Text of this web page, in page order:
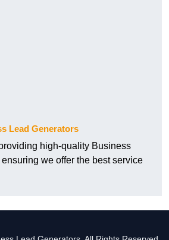
Lead Generators
high-quality Business
we offer the best service